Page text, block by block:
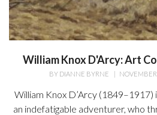
William Knox D'Arcy: Art
BY DIANNE BYRNE |
William Knox D’Arcy
an indefatigable adventurer, who